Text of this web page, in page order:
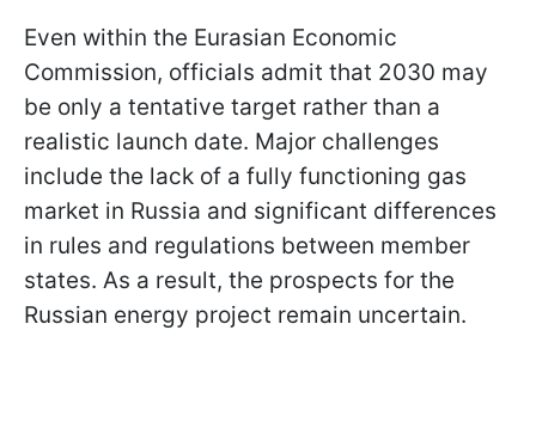
Even within the Eurasian Economic
Commission, officials admit that 2030 may
be only a tentative target rather than a
realistic launch date. Major challenges
include the lack of a fully functioning gas
market in Russia and significant differences
in rules and regulations between member
states. As a result, the prospects for the
Russian energy project remain uncertain.